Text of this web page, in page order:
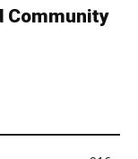
Community